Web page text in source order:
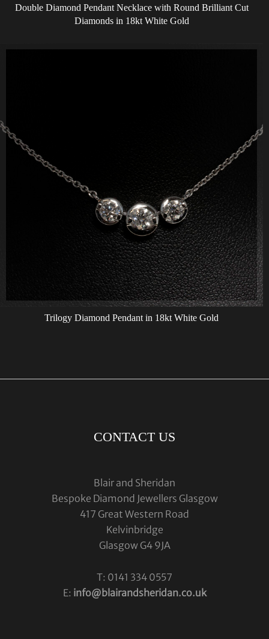
Double Diamond Pendant Necklace with Round Brilliant Cut
Diamonds in 18kt White Gold
Trilogy Diamond Pendant in 18kt White Gold
CONTACT US
Blair and Sheridan
Bespoke Diamond Jewellers Glasgow
417 Great Western Road
Kelvinbridge
Glasgow G4 9JA
T: 0141 334 0557
E: info@blairandsheridan.co.uk